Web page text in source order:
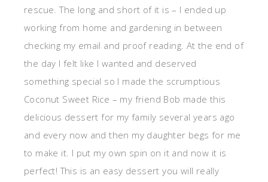
rescue. The long and short of it is – I ended up
working from home and gardening in between
checking my email and proof reading. At the end of
the day I felt like I wanted and deserved
something special so I made the scrumptious
Coconut Sweet Rice – my friend Bob made this
delicious dessert for my family several years ago
and every now and then my daughter begs for me
to make it. I put my own spin on it and now it is
perfect! This is an easy dessert you will really